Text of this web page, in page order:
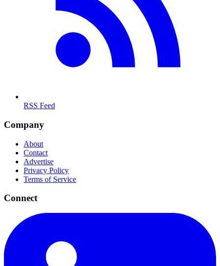
RSS Feed
Company
About
Contact
Advertise
Privacy Policy
Terms of Service
Connect